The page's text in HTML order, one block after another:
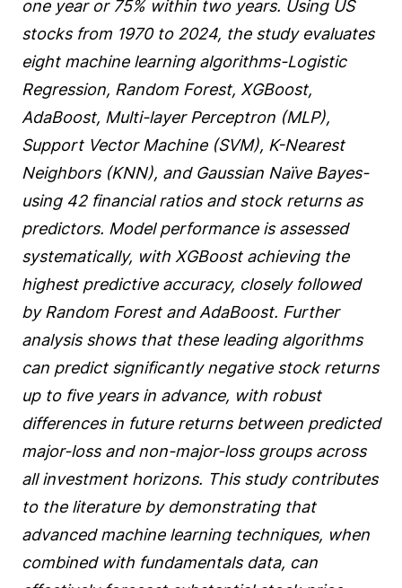
one year or 75% within two years. Using US
stocks from 1970 to 2024, the study evaluates
eight machine learning algorithms-Logistic
Regression, Random Forest, XGBoost,
AdaBoost, Multi-layer Perceptron (MLP),
Support Vector Machine (SVM), K-Nearest
Neighbors (KNN), and Gaussian Naïve Bayes-
using 42 financial ratios and stock returns as
predictors. Model performance is assessed
systematically, with XGBoost achieving the
highest predictive accuracy, closely followed
by Random Forest and AdaBoost. Further
analysis shows that these leading algorithms
can predict significantly negative stock returns
up to five years in advance, with robust
differences in future returns between predicted
major-loss and non-major-loss groups across
all investment horizons. This study contributes
to the literature by demonstrating that
advanced machine learning techniques, when
combined with fundamentals data, can